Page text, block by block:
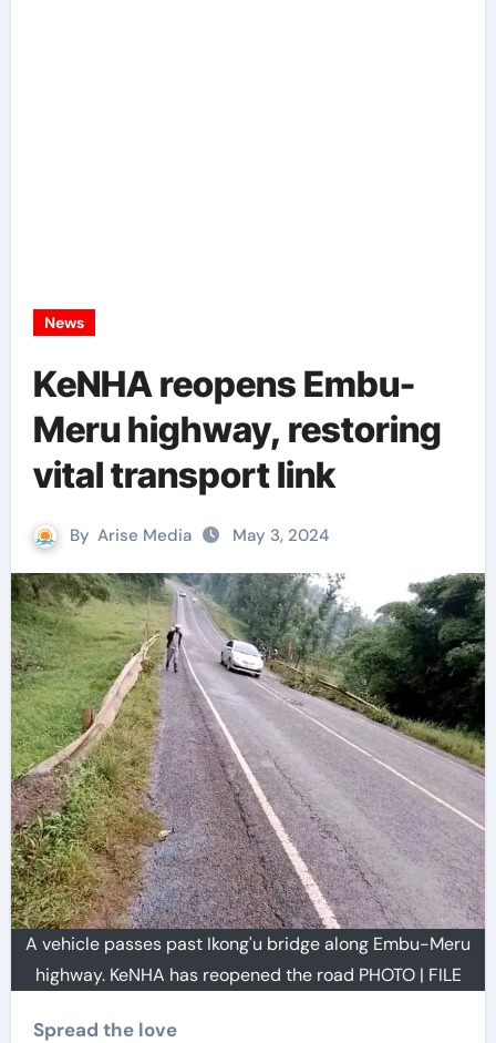
News
KeNHA reopens Embu-
Meru highway, restoring
vital transport link
By Arise Media May 3, 2024
A vehicle passes past Ikong'u bridge along Embu-Meru
highway. KeNHA has reopened the road PHOTO | FILE
Spread the love